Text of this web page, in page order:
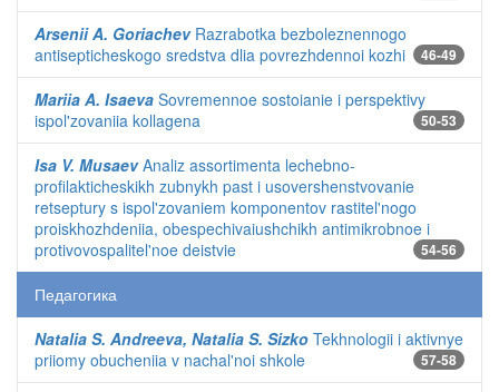
Arsenii A. GoriachevRazrabotka bezboleznennogo
antisepticheskogo sredstva dlia povrezhdennoi kozhi
46-49
Mariia A. Isaeva Sovremennoe sostoianie i perspektivy
ispol'zovaniia kollagena
50-53
Isa V. MusaevAnaliz assortimenta lechebno-
profilakticheskikh zubnykh past i usovershenstvovanie
retseptury s ispol'zovaniem komponentov rastitel'nogo
proiskhozhdeniia, obespechivaiushchikh antimikrobnoe i
protivovospalitel'noe deistvie
54-56
Педагогика
Natalia S. Andreeva, Natalia S. Sizko Tekhnologii i aktivnye
priiomy obucheniia v nachal'noi shkole
57-58